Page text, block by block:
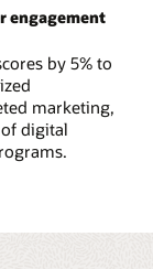
engagement
by 5% to
marketing,
digital